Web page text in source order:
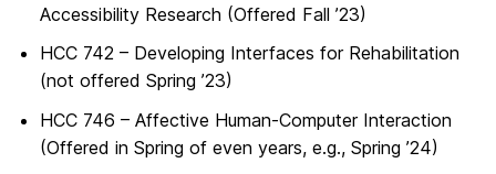
Accessibility Research (Offered Fall ’23)
HCC 742 – Developing Interfaces for Rehabilitation
(not offered Spring ’23)
HCC 746 – Affective Human-Computer Interaction
(Offered in Spring of even years, e.g., Spring ’24)